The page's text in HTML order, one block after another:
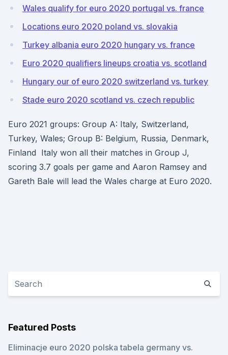
Wales qualify for euro 2020 portugal vs. france
Locations euro 2020 poland vs. slovakia
Turkey albania euro 2020 hungary vs. france
Euro 2020 qualifiers lineups croatia vs. scotland
Hungary our of euro 2020 switzerland vs. turkey
Stade euro 2020 scotland vs. czech republic
Euro 2021 groups: Group A: Italy, Switzerland,
Turkey, Wales; Group B: Belgium, Russia, Denmark,
Finland Italy won all their matches in Group J,
scoring 3.7 goals per game and Aaron Ramsey and
Gareth Bale will lead the Wales charge at Euro 2020.
Featured Posts
Eliminacje euro 2020 polska tabela germany vs.